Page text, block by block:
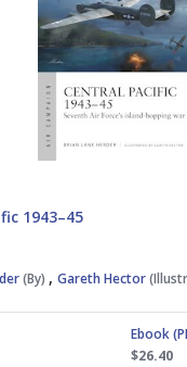
1943–45
(By) , Gareth Hector
Ebook
$26.40